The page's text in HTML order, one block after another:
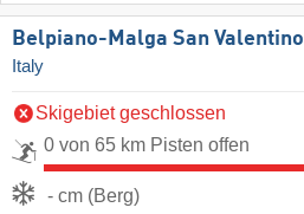
Belpiano-Malga San Valentino
Italy
Skigebiet geschlossen
0 von 65 km Pisten offen
- cm (Berg)